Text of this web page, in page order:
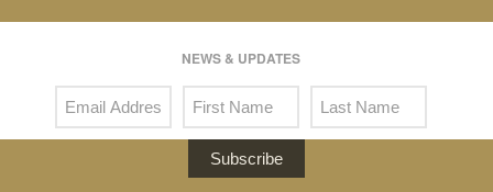
NEWS & UPDATES
Subscribe